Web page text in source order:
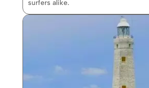
surfers alike.